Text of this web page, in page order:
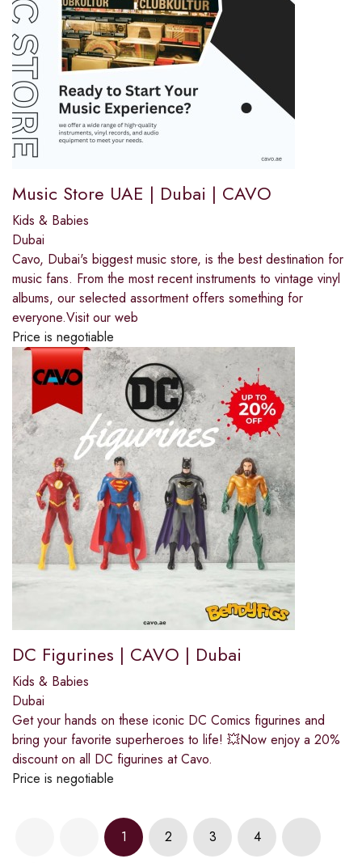
Music Store UAE | Dubai | CAVO
Kids & Babies
Dubai
Cavo, Dubai's biggest music store, is the best destination for
music fans. From the most recent instruments to vintage vinyl
albums, our selected assortment offers something for
everyone.Visit our web
Price is negotiable
DC Figurines | CAVO | Dubai
Kids & Babies
Dubai
Get your hands on these iconic DC Comics figurines and
bring your favorite superheroes to life! 💥Now enjoy a 20%
discount on all DC figurines at Cavo.
Price is negotiable
1 2 3 4